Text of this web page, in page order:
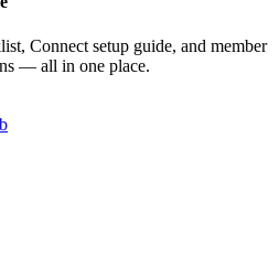
Connect setup guide, and member
— all in one place.